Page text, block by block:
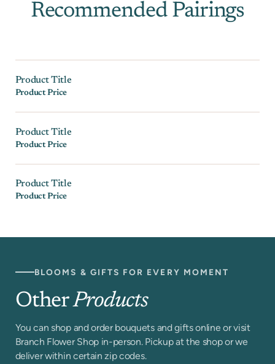
Recommended Pairings
Product Title
Product Price
Product Title
Product Price
Product Title
Product Price
BLOOMS & GIFTS FOR EVERY MOMENT
OtherProducts
You can shop and order bouquets and gifts online or visit
Branch Flower Shop in-person. Pickup at the shop or we
deliver within certain zip codes.